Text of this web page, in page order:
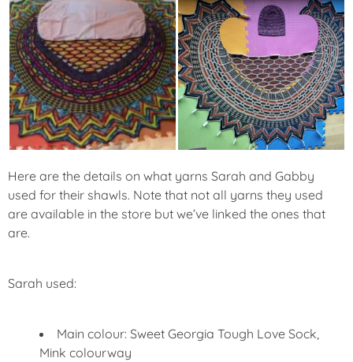
Here are the details on what yarns Sarah and Gabby
used for their shawls. Note that not all yarns they used
are available in the store but we’ve linked the ones that
are.
Sarah used:
Main colour: Sweet Georgia Tough Love Sock,
Mink colourway